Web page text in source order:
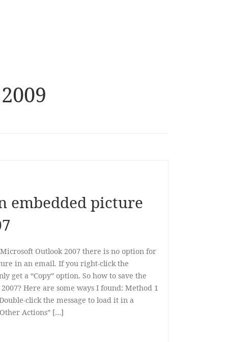
embedded picture
Outlook 2007 there is no option for
in an email. If you right-click the
get a “Copy” option. So how to save the
Here are some ways I found: Method 1
click the message to load it in a
Actions” […]